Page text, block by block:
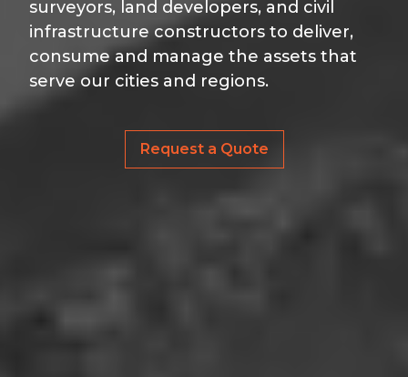
surveyors, land developers, and civil
infrastructure constructors to deliver,
consume and manage the assets that
serve our cities and regions.
Request a Quote